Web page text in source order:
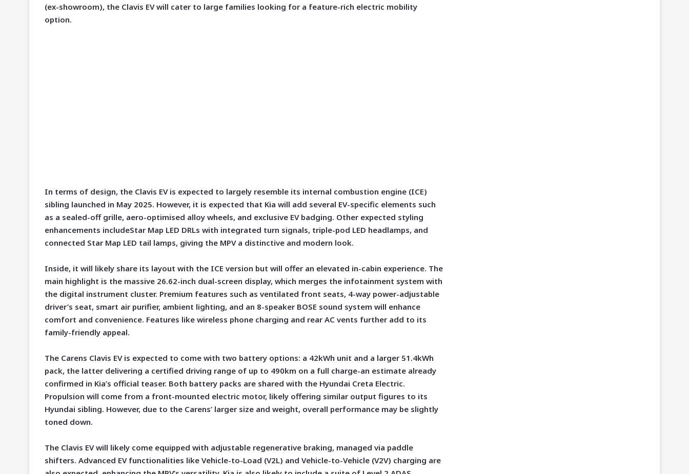
(ex-showroom), the Clavis EV will cater to large families looking for a feature-rich electric mobility
option.
In terms of design, the Clavis EV is expected to largely resemble its internal combustion engine (ICE)
sibling launched in May 2025. However, it is expected that Kia will add several EV-specific elements such
as a sealed-off grille, aero-optimised alloy wheels, and exclusive EV badging. Other expected styling
enhancements includeStar Map LED DRLs with integrated turn signals, triple-pod LED headlamps, and
connected Star Map LED tail lamps, giving the MPV a distinctive and modern look.
Inside, it will likely share its layout with the ICE version but will offer an elevated in-cabin experience. The
main highlight is the massive 26.62-inch dual-screen display, which merges the infotainment system with
the digital instrument cluster. Premium features such as ventilated front seats, 4-way power-adjustable
driver’s seat, smart air purifier, ambient lighting, and an 8-speaker BOSE sound system will enhance
comfort and convenience. Features like wireless phone charging and rear AC vents further add to its
family-friendly appeal.
The Carens Clavis EV is expected to come with two battery options: a 42kWh unit and a larger 51.4kWh
pack, the latter delivering a certified driving range of up to 490km on a full charge-an estimate already
confirmed in Kia’s official teaser. Both battery packs are shared with the Hyundai Creta Electric.
Propulsion will come from a front-mounted electric motor, likely offering similar output figures to its
Hyundai sibling. However, due to the Carens’ larger size and weight, overall performance may be slightly
toned down.
The Clavis EV will likely come equipped with adjustable regenerative braking, managed via paddle
shifters. Advanced EV functionalities like Vehicle-to-Load (V2L) and Vehicle-to-Vehicle (V2V) charging are